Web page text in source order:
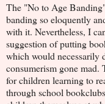
The "No to Age
banding so eloquently
with it. Nevertheless, I
suggestion of putting
which would necessarily
consumerism gone mad.
for children learning to
through school